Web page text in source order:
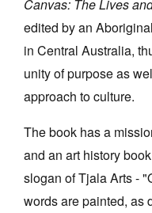
Tarntanya / Adelaide
PO Box 182
FULLARTON SA 5063
Terms & Conditions
Privacy Policy
Canvas: The Lives
edited by an
in Central Australia,
unity of purpose as
approach to culture.
The book has a
and an art history
slogan of Tjala Arts -
words are painted, as